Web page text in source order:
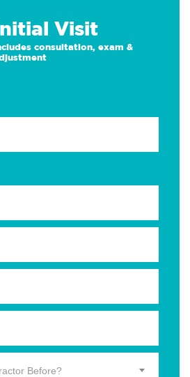
Visit
consultation, exam &
Before?